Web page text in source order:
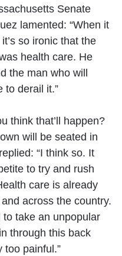
Senate
lamented: “When it
so ironic that the
health care. He
the man who will
to derail it.”
think that’ll happen?
will be seated in
“I think so. It
to try and rush
care is already
across the country.
to take an unpopular
through this back
too painful.”